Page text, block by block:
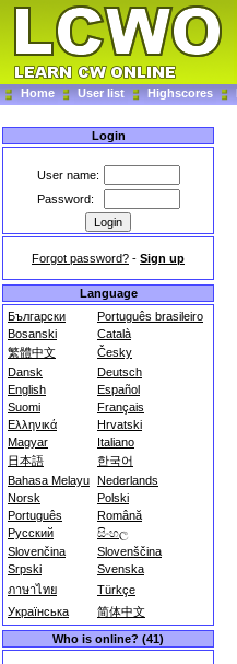
Home User list Highscores
Login
User name:
Password:
Forgot password? - Sign up
Language
Български
Português brasileiro
Bosanski
Català
繁體中文
Česky
Dansk
Deutsch
English
Español
Suomi
Français
Ελληνικά
Hrvatski
Magyar
Italiano
日本語
한국어
Bahasa Melayu Nederlands
Norsk
Polski
Português
Română
Русский
සිංහල
Slovenčina
Slovenščina
Srpski
Svenska
ภาษาไทย
Türkçe
Українська
简体中文
Who is online? (41)